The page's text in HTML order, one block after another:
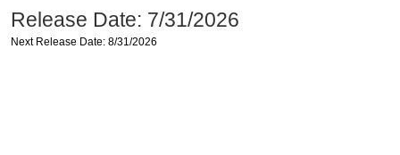
Release Date: 7/31/2026
Next Release Date: 8/31/2026